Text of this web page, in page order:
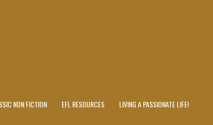
NON FICTION EFL RESOURCES
LIVING A PASSIONATE LIFE!